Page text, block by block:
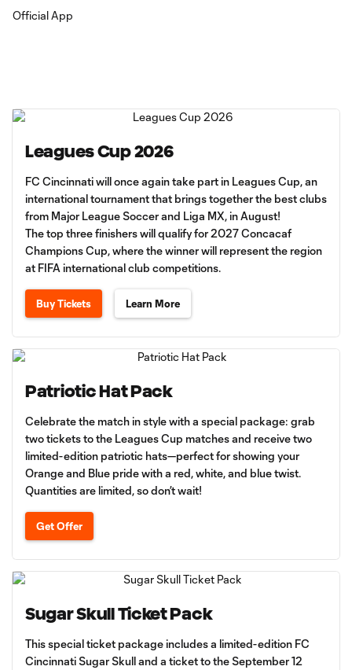
Official App
Leagues Cup 2026
FC Cincinnati will once again take part in Leagues Cup, an
international tournament that brings together the best clubs
from Major League Soccer and Liga MX, in August!
The top three finishers will qualify for 2027 Concacaf
Champions Cup, where the winner will represent the region
at FIFA international club competitions.
Buy Tickets Learn More
Patriotic Hat Pack
Celebrate the match in style with a special package: grab
two tickets to the Leagues Cup matches and receive two
limited-edition patriotic hats—perfect for showing your
Orange and Blue pride with a red, white, and blue twist.
Quantities are limited, so don’t wait!
Get Offer
Sugar Skull Ticket Pack
This special ticket package includes a limited-edition FC
Cincinnati Sugar Skull and a ticket to the September 12